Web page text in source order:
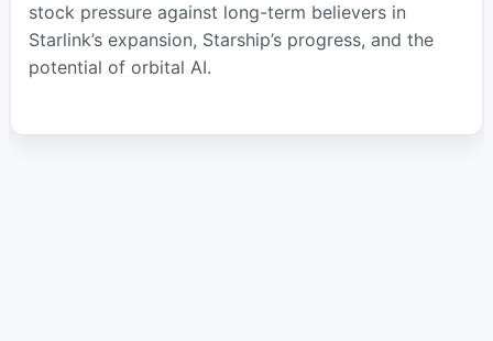
stock pressure against long-term believers in
Starlink’s expansion, Starship’s progress, and the
potential of orbital AI.